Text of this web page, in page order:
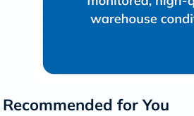
Recommended for You